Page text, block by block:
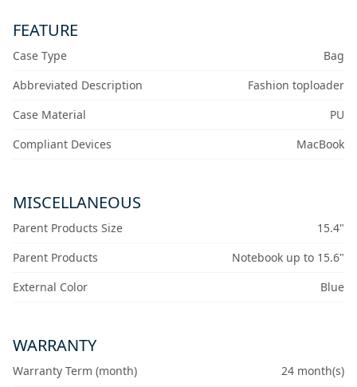
FEATURE
Case Type
Bag
Abbreviated Description
Fashion toploader
Case Material
PU
Compliant Devices
MacBook
MISCELLANEOUS
Parent Products Size
15.4"
Parent Products
Notebook up to 15.6"
External Color
Blue
WARRANTY
Warranty Term (month)
24 month(s)